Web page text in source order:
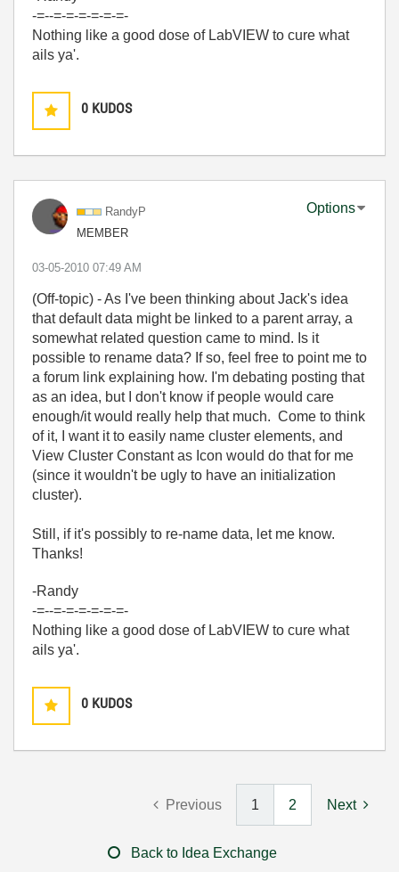
-=--=-=-=-=-=-=-
Nothing like a good dose of LabVIEW to cure what
ails ya'.
0 KUDOS
RandyP
MEMBER
Options
‎03-05-2010 07:49 AM
(Off-topic) - As I've been thinking about Jack's idea
that default data might be linked to a parent array, a
somewhat related question came to mind. Is it
possible to rename data? If so, feel free to point me to
a forum link explaining how. I'm debating posting that
as an idea, but I don't know if people would care
enough/it would really help that much. Come to think
of it, I want it to easily name cluster elements, and
View Cluster Constant as Icon would do that for me
(since it wouldn't be ugly to have an initialization
cluster).
Still, if it's possibly to re-name data, let me know.
Thanks!
-Randy
-=--=-=-=-=-=-=-
Nothing like a good dose of LabVIEW to cure what
ails ya'.
0 KUDOS
Previous 1 2 Next
Back to Idea Exchange